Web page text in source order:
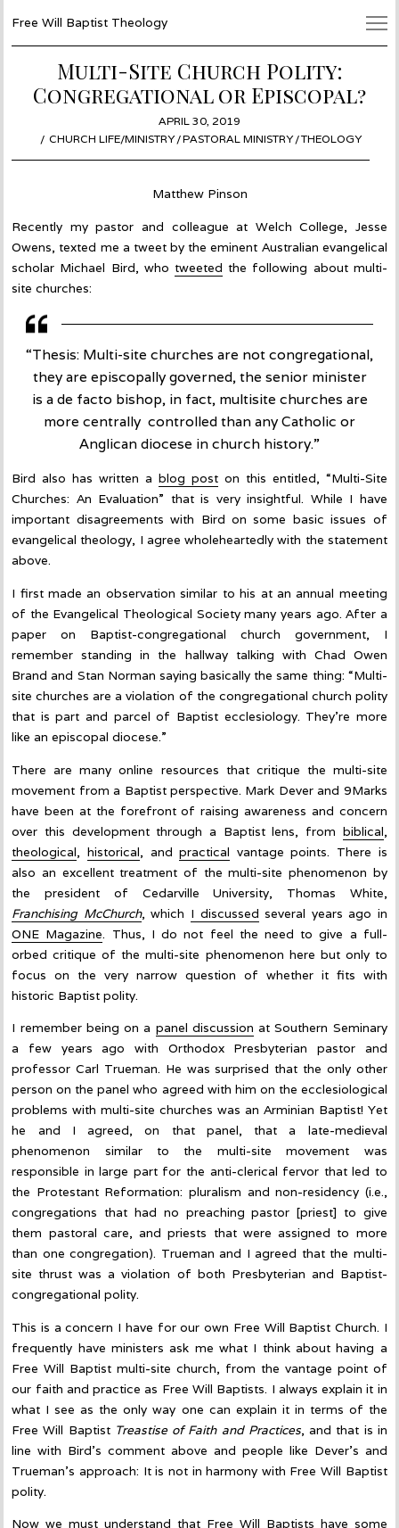
Free Will Baptist Theology
Multi-Site Church Polity:
Congregational or Episcopal?
POSTED
ON
APRIL 30, 2019
1,
CHURCH LIFE/MINISTRY /PASTORAL MINISTRY /THEOLOGY
Matthew Pinson
Recently my pastor and colleague at Welch College, Jesse
Owens, texted me a tweet by the eminent Australian evangelical
scholar Michael Bird, who tweeted the following about multi-
site churches:
“Thesis: Multi-site churches are not congregational,
they are episcopally governed, the senior minister
is a de facto bishop, in fact, multisite churches are
more centrally controlled than any Catholic or
Anglican diocese in church history.”
Bird also has written a blog poston this entitled, “Multi-Site
Churches: An Evaluation” that is very insightful. While I have
important disagreements with Bird on some basic issues of
evangelical theology, I agree wholeheartedly with the statement
above.
I first made an observation similar to his at an annual meeting
of the Evangelical Theological Society many years ago. After a
paper on Baptist-congregational church government, I
remember standing in the hallway talking with Chad Owen
Brand and Stan Norman saying basically the same thing: “Multi-
site churches are a violation of the congregational church polity
that is part and parcel of Baptist ecclesiology. They’re more
like an episcopal diocese.”
There are many online resources that critique the multi-site
movement from a Baptist perspective. Mark Dever and 9Marks
have been at the forefront of raising awareness and concern
over this development through a Baptist lens, from biblical,
theological, historical, andpractical vantage points. There is
also an excellent treatment of the multi-site phenomenon by
the president of Cedarville University, Thomas White,
Franchising McChurch, which I discussed several years ago in
ONE Magazine. Thus, I do not feel the need to give a full-
orbed critique of the multi-site phenomenon here but only to
focus on the very narrow question of whether it fits with
historic Baptist polity.
I remember being on a panel discussion at Southern Seminary
a few years ago with Orthodox Presbyterian pastor and
professor Carl Trueman. He was surprised that the only other
person on the panel who agreed with him on the ecclesiological
problems with multi-site churches was an Arminian Baptist! Yet
he and I agreed, on that panel, that a late-medieval
phenomenon similar to the multi-site movement was
responsible in large part for the anti-clerical fervor that led to
the Protestant Reformation: pluralism and non-residency (i.e.,
congregations that had no preaching pastor [priest] to give
them pastoral care, and priests that were assigned to more
than one congregation). Trueman and I agreed that the multi-
site thrust was a violation of both Presbyterian and Baptist-
congregational polity.
This is a concern I have for our own Free Will Baptist Church. I
frequently have ministers ask me what I think about having a
Free Will Baptist multi-site church, from the vantage point of
our faith and practice as Free Will Baptists. I always explain it in
what I see as the only way one can explain it in terms of the
Free Will Baptist Treastise of Faith and Practices, and that is in
line with Bird’s comment above and people like Dever’s and
Trueman’s approach: It is not in harmony with Free Will Baptist
polity.
Now we must understand that Free Will Baptists have some